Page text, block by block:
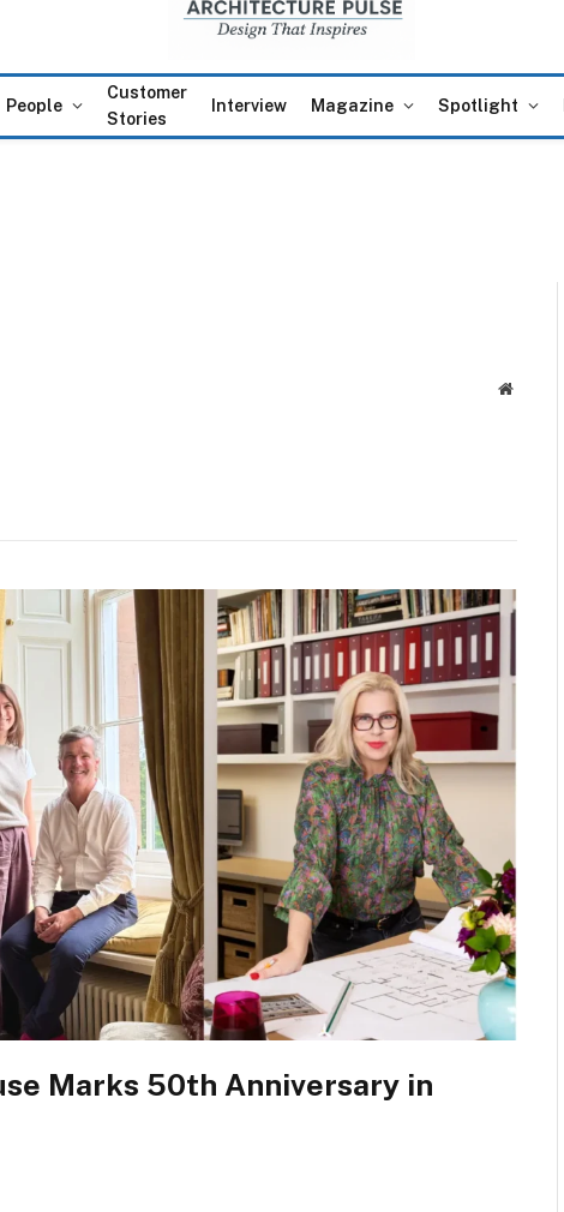
People
Customer
Stories
Interview Magazine Spotlight
Website
Marks 50th Anniversary in